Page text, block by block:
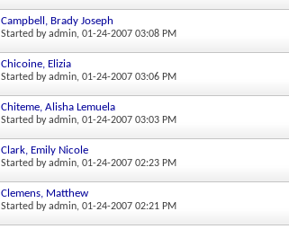
Campbell, Brady Joseph
Started byadmin, 01-24-2007 03:08 PM
Chicoine, Elizia
Started byadmin, 01-24-2007 03:06 PM
Chiteme, Alisha Lemuela
Started byadmin, 01-24-2007 03:03 PM
Clark, Emily Nicole
Started byadmin, 01-24-2007 02:23 PM
Clemens, Matthew
Started byadmin, 01-24-2007 02:21 PM